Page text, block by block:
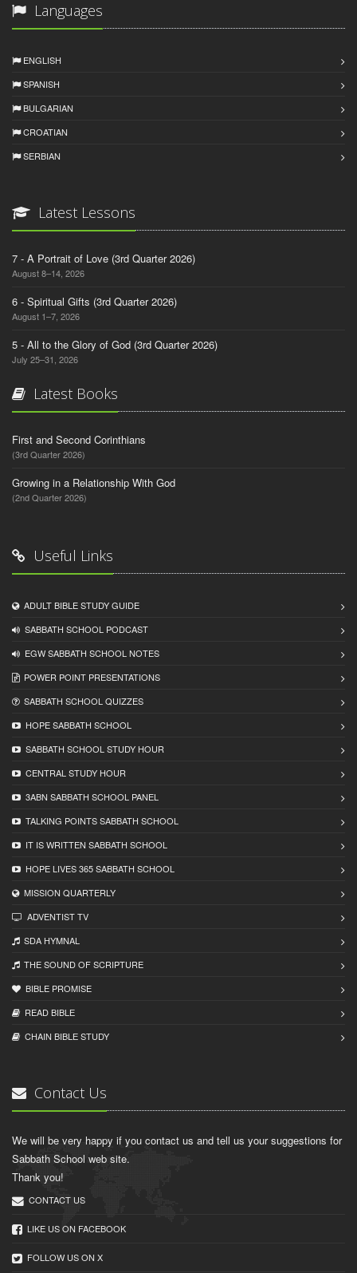
Languages
ENGLISH
SPANISH
BULGARIAN
CROATIAN
SERBIAN
Latest Lessons
7 - A Portrait of Love (3rd Quarter 2026)
August 8–14, 2026
6 - Spiritual Gifts (3rd Quarter 2026)
August 1–7, 2026
5 - All to the Glory of God (3rd Quarter 2026)
July 25–31, 2026
Latest Books
First and Second Corinthians
(3rd Quarter 2026)
Growing in a Relationship With God
(2nd Quarter 2026)
Useful Links
ADULT BIBLE STUDY GUIDE
SABBATH SCHOOL PODCAST
EGW SABBATH SCHOOL NOTES
POWER POINT PRESENTATIONS
SABBATH SCHOOL QUIZZES
HOPE SABBATH SCHOOL
SABBATH SCHOOL STUDY HOUR
CENTRAL STUDY HOUR
3ABN SABBATH SCHOOL PANEL
TALKING POINTS SABBATH SCHOOL
IT IS WRITTEN SABBATH SCHOOL
HOPE LIVES 365 SABBATH SCHOOL
MISSION QUARTERLY
ADVENTIST TV
SDA HYMNAL
THE SOUND OF SCRIPTURE
BIBLE PROMISE
READ BIBLЕ
CHAIN BIBLЕ STUDY
Contact Us
We will be very happy if you contact us and tell us your suggestions for
Sabbath School web site.
Thank you!
CONTACT US
LIKE US ON FACEBOOK
FOLLOW US ON X